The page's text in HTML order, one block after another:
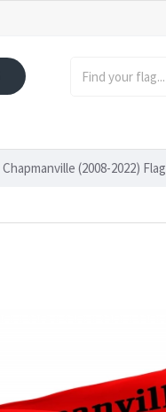
Chapmanville (2008-2022)